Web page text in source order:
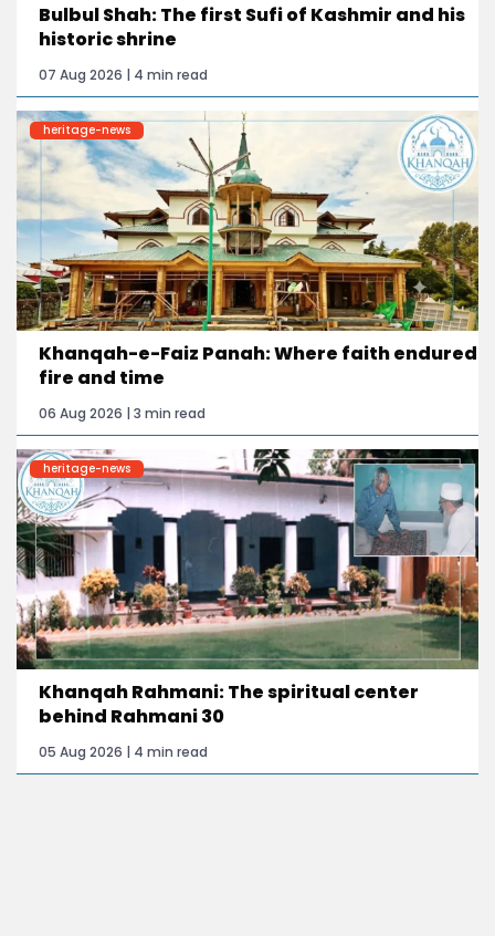
Bulbul Shah: The first Sufi of Kashmir and his
historic shrine
07 Aug 2026 | 4 min read
heritage-news
Khanqah-e-Faiz Panah: Where faith endured
fire and time
06 Aug 2026 | 3 min read
heritage-news
Khanqah Rahmani: The spiritual center
behind Rahmani 30
05 Aug 2026 | 4 min read